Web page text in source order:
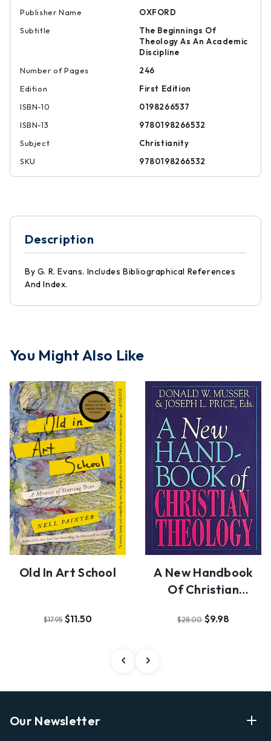
Publisher Name
OXFORD
Subtitle
The Beginnings Of
Theology As An Academic
Discipline
Number of Pages
246
Edition
First Edition
ISBN-10
0198266537
ISBN-13
9780198266532
Subject
Christianity
SKU
9780198266532
Description
By G. R. Evans. Includes Bibliographical References
And Index.
You Might Also Like
Old In Art School
$17.95 $11.50
A New Handbook
Of Christian
$28.00 $9.98
Our Newsletter